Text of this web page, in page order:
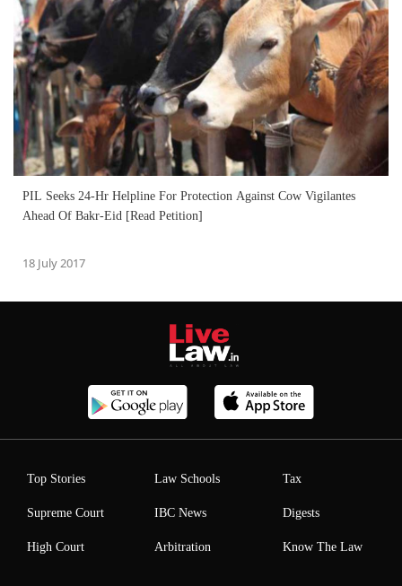
PIL Seeks 24-Hr Helpline For Protection Against Cow Vigilantes
Ahead Of Bakr-Eid [Read Petition]
18 July 2017
Top Stories
Supreme Court
High Court
Law Schools
IBC News
Arbitration
Tax
Digests
Know The Law